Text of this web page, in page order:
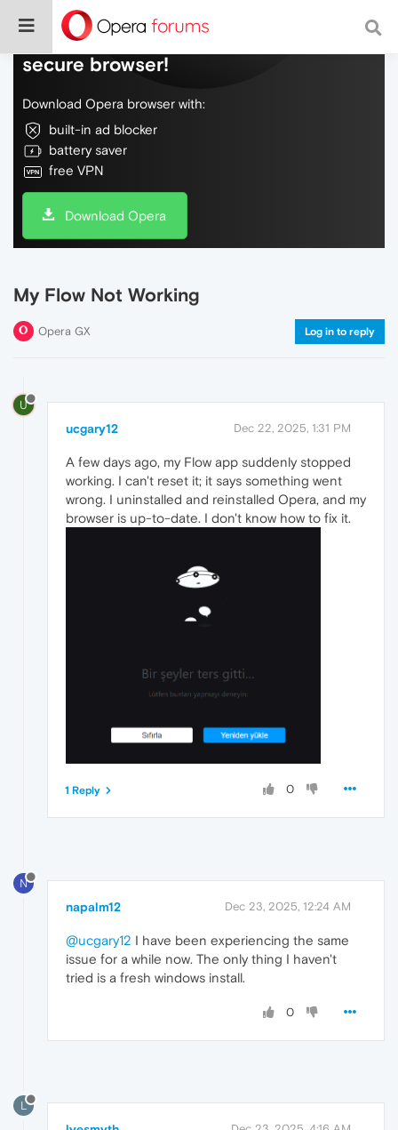
Do more on the web, with a fast and
secure browser!
Download Opera browser with:
built-in ad blocker
battery saver
free VPN
Download Opera
My Flow Not Working
Opera GX Log in to reply
U
ucgary12 Dec 22, 2025, 1:31 PM
A few days ago, my Flow app suddenly stopped
working. I can't reset it; it says something went
wrong. I uninstalled and reinstalled Opera, and my
browser is up-to-date. I don't know how to fix it.
0
1 Reply
N
napalm12 Dec 23, 2025, 12:24 AM
@ucgary12 I have been experiencing the same
issue for a while now. The only thing I haven't
tried is a fresh windows install.
0
L